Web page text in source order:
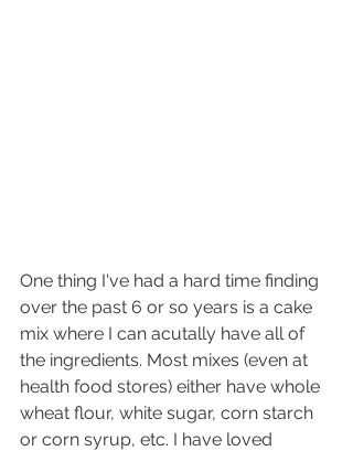
One thing I've had a hard time finding
over the past 6 or so years is a cake
mix where I can acutally have all of
the ingredients. Most mixes (even at
health food stores) either have whole
wheat flour, white sugar, corn starch
or corn syrup, etc. I have loved